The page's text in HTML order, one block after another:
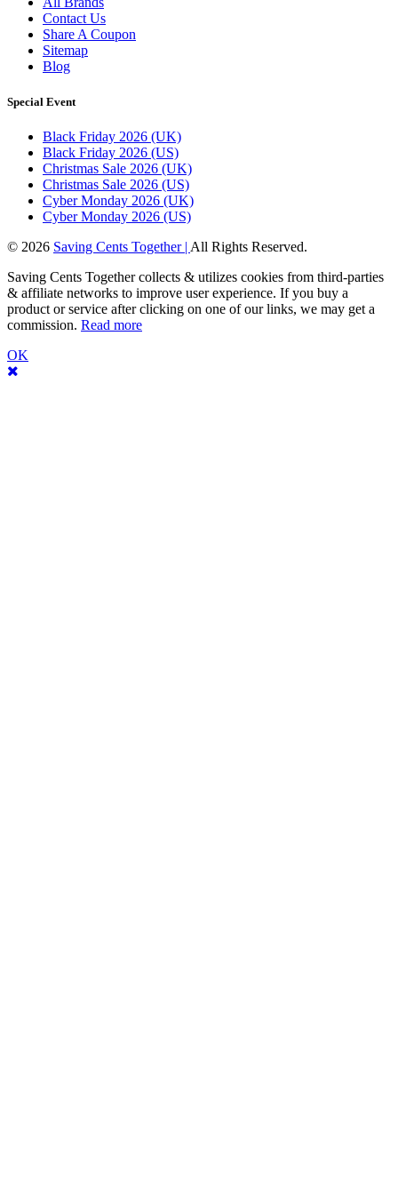
Contact Us
Share A Coupon
Sitemap
Blog
Special Event
Black Friday 2026 (UK)
Black Friday 2026 (US)
Christmas Sale 2026 (UK)
Christmas Sale 2026 (US)
Cyber Monday 2026 (UK)
Cyber Monday 2026 (US)
© 2026 Saving Cents Together | All Rights Reserved.
Saving Cents Together collects & utilizes cookies from third-parties
& affiliate networks to improve user experience. If you buy a
product or service after clicking on one of our links, we may get a
commission. Read more
OK